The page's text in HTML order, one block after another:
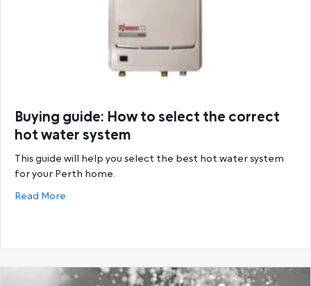
Buying guide: How to select the correct
hot water system
This guide will help you select the best hot water system
for your Perth home.
Read More